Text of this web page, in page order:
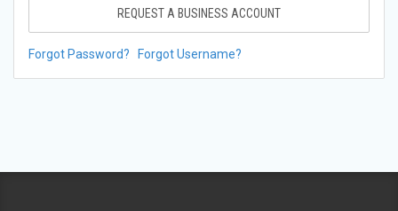
REQUEST A BUSINESS ACCOUNT
Forgot Password? Forgot Username?